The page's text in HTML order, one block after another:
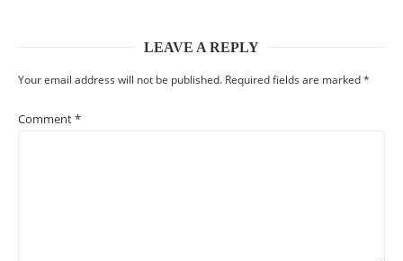
LEAVE A REPLY
Your email address will not be published. Required fields are marked*
Comment*